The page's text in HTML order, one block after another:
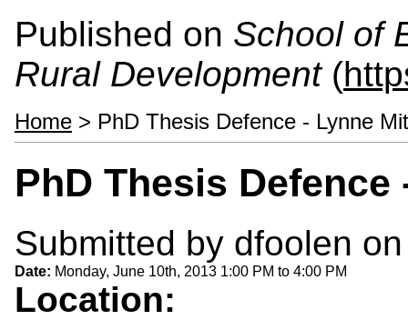
Published on School of
Rural Development(
Home > PhD Thesis Defence - Lynne
PhD Thesis
Submitted by dfoolen
Date: Monday, June 10th, 2013 1:00 PM to 4:00 PM
Location: